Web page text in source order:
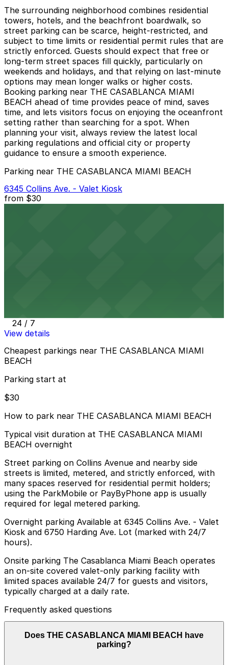
The surrounding neighborhood combines residential
towers, hotels, and the beachfront boardwalk, so
street parking can be scarce, height-restricted, and
subject to time limits or residential permit rules that are
strictly enforced. Guests should expect that free or
long-term street spaces fill quickly, particularly on
weekends and holidays, and that relying on last-minute
options may mean longer walks or higher costs.
Booking parking near THE CASABLANCA MIAMI
BEACH ahead of time provides peace of mind, saves
time, and lets visitors focus on enjoying the oceanfront
setting rather than searching for a spot. When
planning your visit, always review the latest local
parking regulations and official city or property
guidance to ensure a smooth experience.
Parking near THE CASABLANCA MIAMI BEACH
6345 Collins Ave. - Valet Kiosk
from $30
24 / 7
View details
Cheapest parkings near THE CASABLANCA MIAMI
BEACH
Parking start at
$30
How to park near THE CASABLANCA MIAMI BEACH
Typical visit duration at THE CASABLANCA MIAMI
BEACH overnight
Street parking on Collins Avenue and nearby side
streets is limited, metered, and strictly enforced, with
many spaces reserved for residential permit holders;
using the ParkMobile or PayByPhone app is usually
required for legal metered parking.
Overnight parking Available at 6345 Collins Ave. - Valet
Kiosk and 6750 Harding Ave. Lot (marked with 24/7
hours).
Onsite parking The Casablanca Miami Beach operates
an on-site covered valet-only parking facility with
limited spaces available 24/7 for guests and visitors,
typically charged at a daily rate.
Frequently asked questions
Does THE CASABLANCA MIAMI BEACH have
parking?